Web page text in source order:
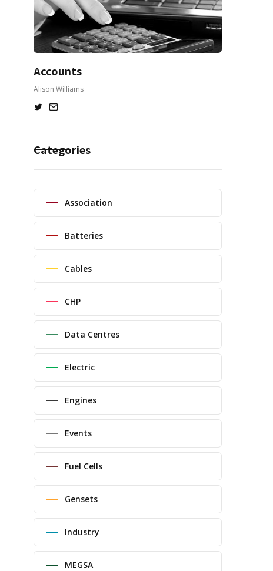
Accounts
Alison Williams
Categories
Association
Batteries
Cables
CHP
Data Centres
Electric
Engines
Events
Fuel Cells
Gensets
Industry
MEGSA